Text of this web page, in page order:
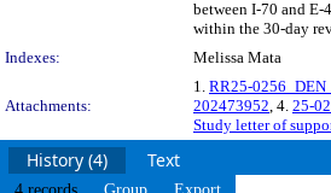
between I-70 and
within the 30-day
Indexes:
Melissa Mata
Attachments:
1. RR25-
202473952, 4. 25-
Study letter of
History (4) Text